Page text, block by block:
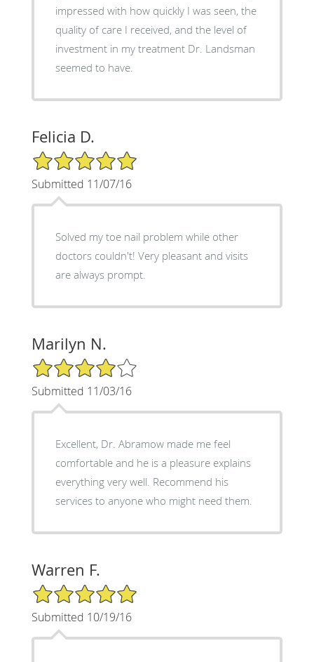
impressed with how quickly I was seen, the
quality of care I received, and the level of
investment in my treatment Dr. Landsman
seemed to have.
Felicia D.
5/5 Star Rating
Submitted 11/07/16
Solved my toe nail problem while other
doctors couldn't! Very pleasant and visits
are always prompt.
Marilyn N.
4/5 Star Rating
Submitted 11/03/16
Excellent, Dr. Abramow made me feel
comfortable and he is a pleasure explains
everything very well. Recommend his
services to anyone who might need them.
Warren F.
5/5 Star Rating
Submitted 10/19/16